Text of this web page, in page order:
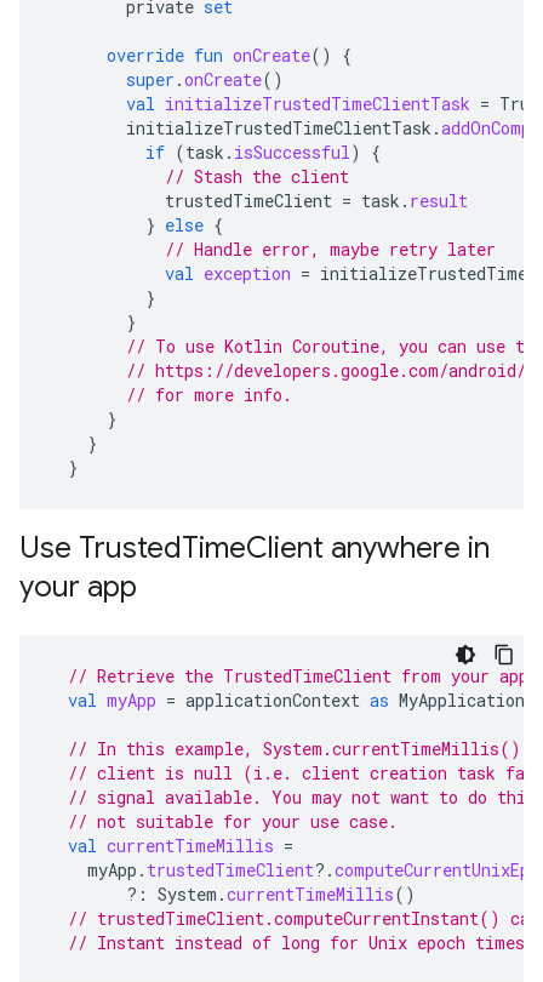
private set
override fun onCreate()
{
super .onCreate()
val initializeTrustedTimeClientTask =
initializeTrustedTimeClientTask .
if (task . isSuccessful)
{
// Stash the client
trustedTimeClient = task . result
} else {
// Handle error, maybe retry later
val exception =
}
}
// To use Kotlin Coroutine, you can use
// https://developers.google.com/android/
// for more info.
}
}
}
Use TrustedTimeClient anywhere in
your app
// Retrieve the TrustedTimeClient from your
val myApp = applicationContext as MyApplication
// In this example, System.currentTimeMillis()
// client is null (i.e. client creation task
// signal available. You may not want to do
// not suitable for your use case.
val currentTimeMillis =
myApp . trustedTimeClient?.
?: System .currentTimeMillis()
// trustedTimeClient.computeCurrentInstant()
// Instant instead of long for Unix epoch times